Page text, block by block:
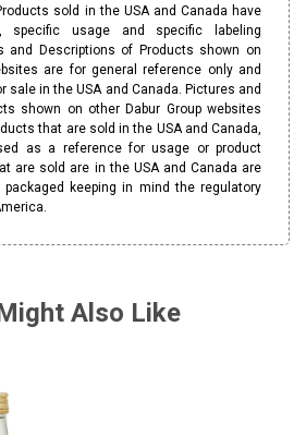
sold in the USA and Canada have
specific usage and specific labeling
and Descriptions of Products shown on
are for general reference only and
sale in the USA and Canada. Pictures and
shown on other Dabur Group websites
that are sold in the USA and Canada,
as a reference for usage or product
are sold are in the USA and Canada are
keeping in mind the regulatory
Also Like